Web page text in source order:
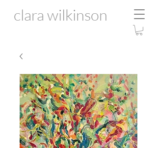
clara wilkinson